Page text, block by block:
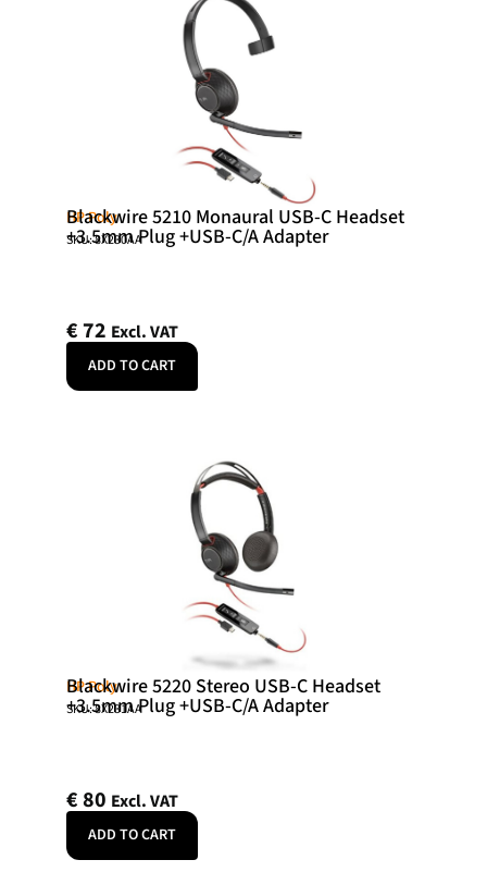
HP Poly
Blackwire 5210 Monaural USB-C Headset
+3.5mm Plug +USB-C/A Adapter
SKU: 8X230AA
€72 Excl. VAT
ADD TO CART
HP Poly
Blackwire 5220 Stereo USB-C Headset
+3.5mm Plug +USB-C/A Adapter
SKU: 8X231AA
€80 Excl. VAT
ADD TO CART